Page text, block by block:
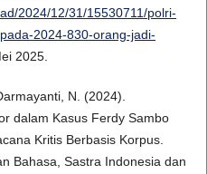
2024/12/31/15530711/polri-
2024-830-orang-jadi-
2025.
N. (2024).
dalam Kasus Ferdy Sambo
Kritis Berbasis Korpus.
Bahasa, Sastra Indonesia dan